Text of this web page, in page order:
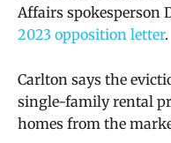
Affairs spokesperson
2023 opposition letter.
Carlton says the
single-family rental
homes from the